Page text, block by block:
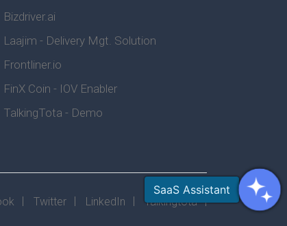
Bizdriver.ai
Laajim - Delivery Mgt. Solution
Frontliner.io
FinX Coin - IOV Enabler
TalkingTota - Demo
Twitter LinkedIn Talkingtota